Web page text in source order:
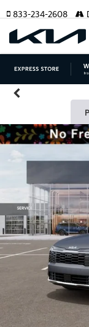
833-234-2608